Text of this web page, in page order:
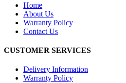
Home
About Us
Warranty Policy
Contact Us
CUSTOMER SERVICES
Delivery Information
Warranty Policy